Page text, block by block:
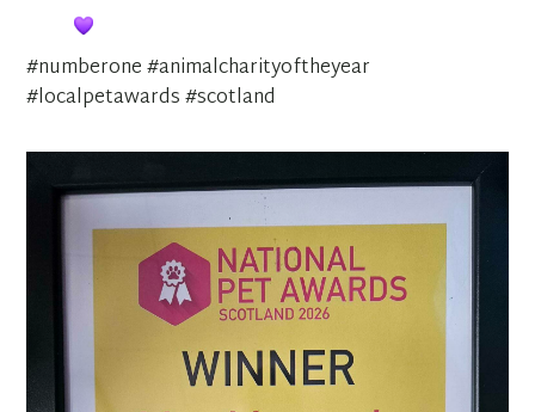
#numberone #animalcharityoftheyear
#localpetawards #scotland